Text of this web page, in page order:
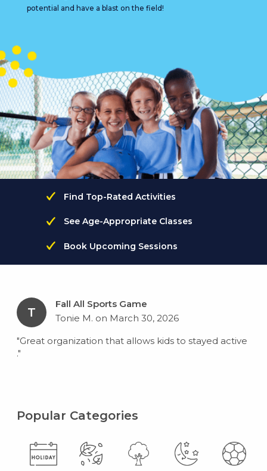
potential and have a blast on the field!
Find Top-Rated Activities
See Age-Appropriate Classes
Book Upcoming Sessions
T
Fall All Sports Game
Tonie M. on March 30, 2026
"Great organization that allows kids to stayed active
."
Popular Categories